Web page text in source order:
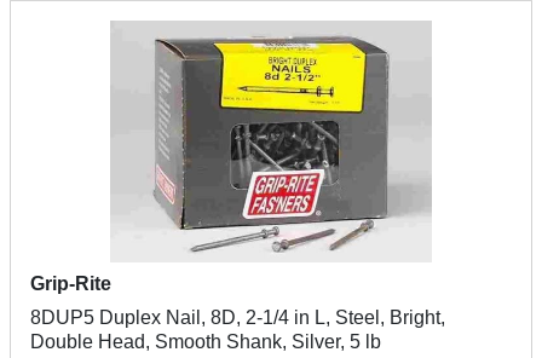
Grip-Rite
8DUP5 Duplex Nail, 8D, 2-1/4 in L, Steel, Bright,
Double Head, Smooth Shank, Silver, 5 lb